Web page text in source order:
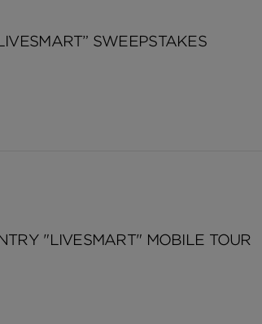
SWEEPSTAKES
"LIVESMART" MOBILE TOUR